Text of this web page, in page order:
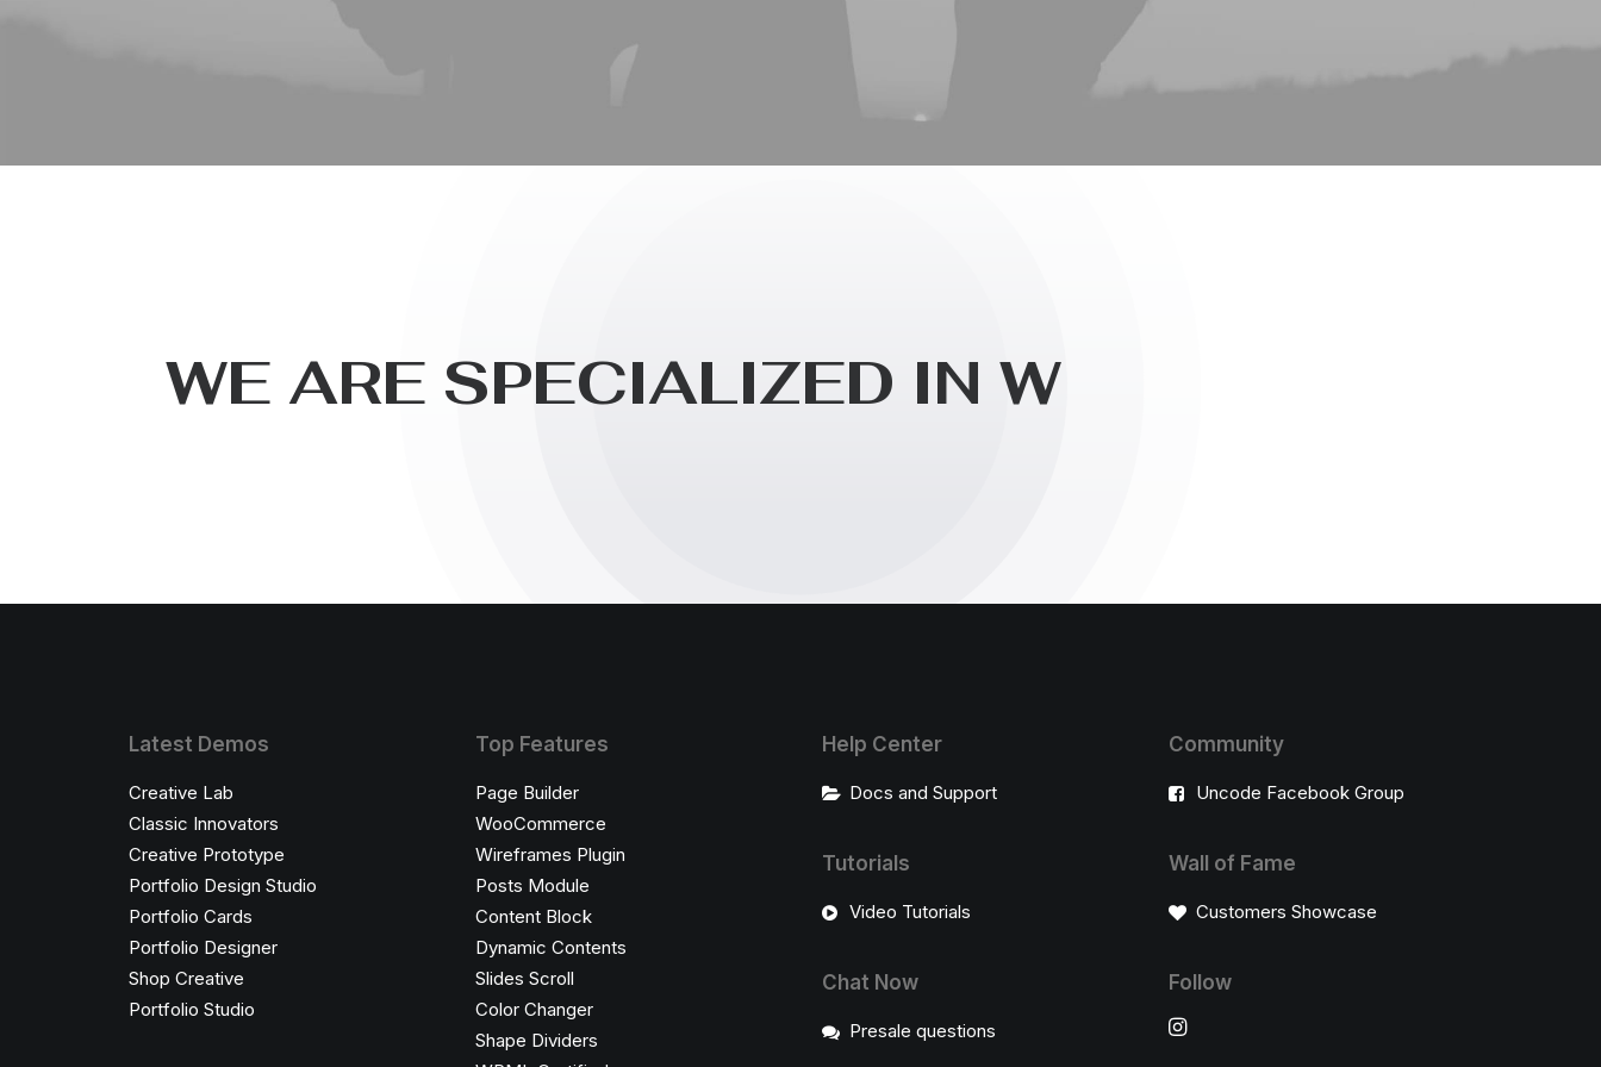
WE ARE SPECIALIZED IN W
Latest Demos
Creative Lab
Classic Innovators
Creative Prototype
Portfolio Design Studio
Portfolio Cards
Portfolio Designer
Shop Creative
Portfolio Studio
Top Features
Page Builder
WooCommerce
Wireframes Plugin
Posts Module
Content Block
Dynamic Contents
Slides Scroll
Color Changer
Shape Dividers
Help Center
Docs and Support
Tutorials
Video Tutorials
Chat Now
Presale questions
Community
Uncode Facebook Group
Wall of Fame
Customers Showcase
Follow